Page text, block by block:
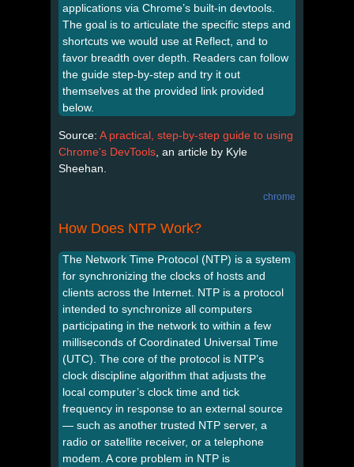
applications via Chrome’s built-in devtools.
The goal is to articulate the specific steps and
shortcuts we would use at Reflect, and to
favor breadth over depth. Readers can follow
the guide step-by-step and try it out
themselves at the provided link provided
below.
Source: A practical, step-by-step guide to using
Chrome's DevTools , an article by Kyle
Sheehan.
chrome
How Does NTP Work?
The Network Time Protocol (NTP) is a system
for synchronizing the clocks of hosts and
clients across the Internet. NTP is a protocol
intended to synchronize all computers
participating in the network to within a few
milliseconds of Coordinated Universal Time
(UTC). The core of the protocol is NTP’s
clock discipline algorithm that adjusts the
local computer’s clock time and tick
frequency in response to an external source
— such as another trusted NTP server, a
radio or satellite receiver, or a telephone
modem. A core problem in NTP is